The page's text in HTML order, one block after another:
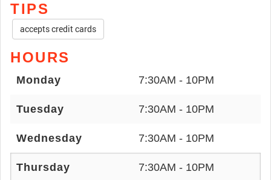
TIPS
accepts credit cards
HOURS
Monday 7:30AM - 10PM
Tuesday 7:30AM - 10PM
Wednesday 7:30AM - 10PM
Thursday 7:30AM - 10PM